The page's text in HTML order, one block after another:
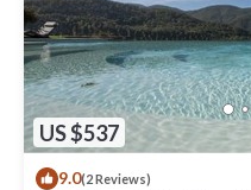
US $537
9.0(2 Reviews)